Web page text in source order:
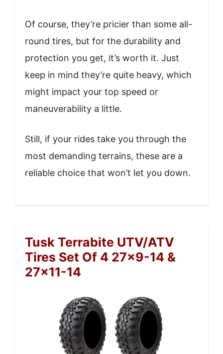
Of course, they’re pricier than some all-
round tires, but for the durability and
protection you get, it’s worth it. Just
keep in mind they’re quite heavy, which
might impact your top speed or
maneuverability a little.
Still, if your rides take you through the
most demanding terrains, these are a
reliable choice that won’t let you down.
Tusk Terrabite UTV/ATV
Tires Set Of 4 27×9-14 &
27×11-14